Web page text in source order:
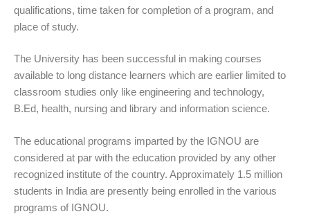
qualifications, time taken for completion of a program, and
place of study.
The University has been successful in making courses
available to long distance learners which are earlier limited to
classroom studies only like engineering and technology,
B.Ed, health, nursing and library and information science.
The educational programs imparted by the IGNOU are
considered at par with the education provided by any other
recognized institute of the country. Approximately 1.5 million
students in India are presently being enrolled in the various
programs of IGNOU.